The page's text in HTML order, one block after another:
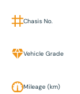
Chasis No.
Vehicle Grade
Mileage (km)